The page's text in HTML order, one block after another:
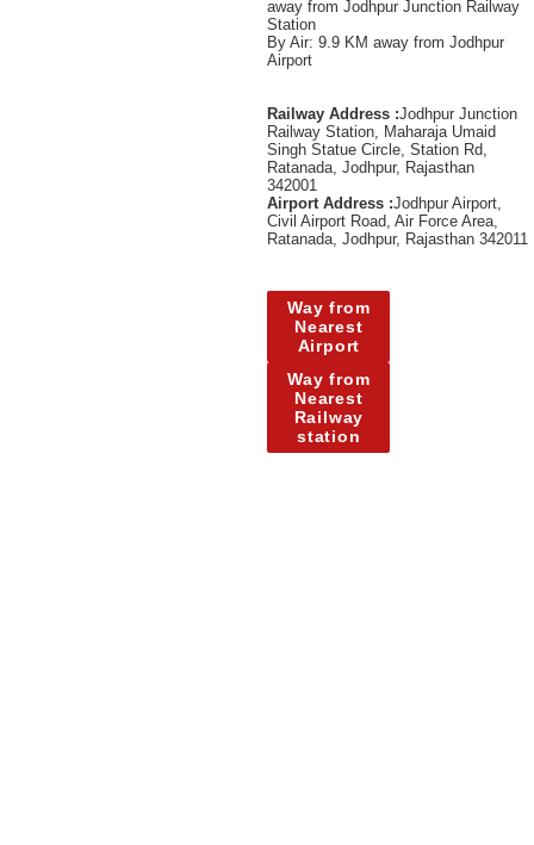
away from Jodhpur Junction Railway
Station
By Air: 9.9 KM away from Jodhpur
Airport
Railway Address :Jodhpur Junction
Railway Station, Maharaja Umaid
Singh Statue Circle, Station Rd,
Ratanada, Jodhpur, Rajasthan
342001
Airport Address :Jodhpur Airport,
Civil Airport Road, Air Force Area,
Ratanada, Jodhpur, Rajasthan 342011
Way from
Nearest
Airport
Way from
Nearest
Railway
station